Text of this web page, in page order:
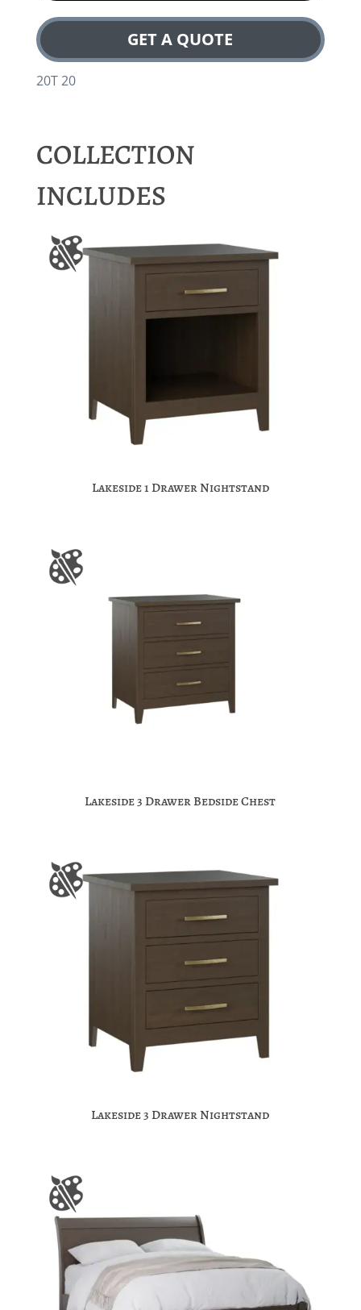
GET A QUOTE
20T 20
COLLECTION
INCLUDES
Lakeside 1 Drawer Nightstand
Lakeside 3 Drawer Bedside Chest
Lakeside 3 Drawer Nightstand